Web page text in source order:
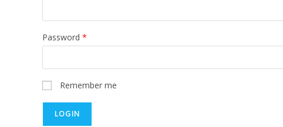
Password *
Remember me